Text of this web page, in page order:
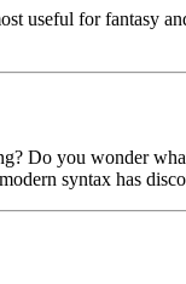
useful for fantasy
Do you wonder
syntax has